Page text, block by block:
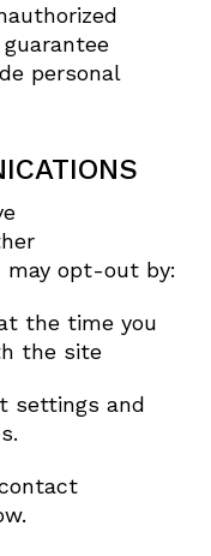
personal
may opt-out by:
the time you
the site
settings and